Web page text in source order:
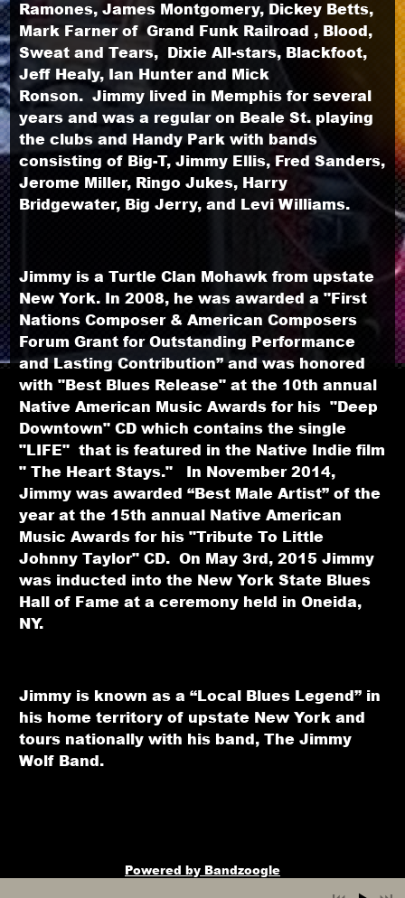
Ramones, James Montgomery, Dickey Betts,
Mark Farner of Grand Funk Railroad , Blood,
Sweat and Tears, Dixie All-stars, Blackfoot,
Jeff Healy, Ian Hunter and Mick
Ronson. Jimmy lived in Memphis for several
years and was a regular on Beale St. playing
the clubs and Handy Park with bands
consisting of Big-T, Jimmy Ellis, Fred Sanders,
Jerome Miller, Ringo Jukes, Harry
Bridgewater, Big Jerry, and Levi Williams.
Jimmy is a Turtle Clan Mohawk from upstate
New York. In 2008, he was awarded a "First
Nations Composer & American Composers
Forum Grant for Outstanding Performance
and Lasting Contribution” and was honored
with "Best Blues Release" at the 10th annual
Native American Music Awards for his "Deep
Downtown" CD which contains the single
"LIFE" that is featured in the Native Indie film
" The Heart Stays." In November 2014,
Jimmy was awarded “Best Male Artist” of the
year at the 15th annual Native American
Music Awards for his "Tribute To Little
Johnny Taylor" CD. On May 3rd, 2015 Jimmy
was inducted into the New York State Blues
Hall of Fame at a ceremony held in Oneida,
NY.
Jimmy is known as a “Local Blues Legend” in
his home territory of upstate New York and
tours nationally with his band, The Jimmy
Wolf Band.
Powered by Bandzoogle